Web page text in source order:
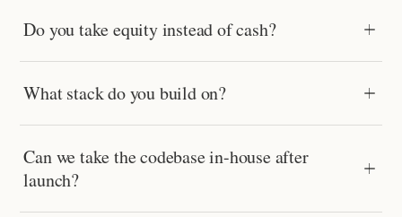
Do you take equity instead of cash?
What stack do you build on?
Can we take the codebase in-house after
launch?